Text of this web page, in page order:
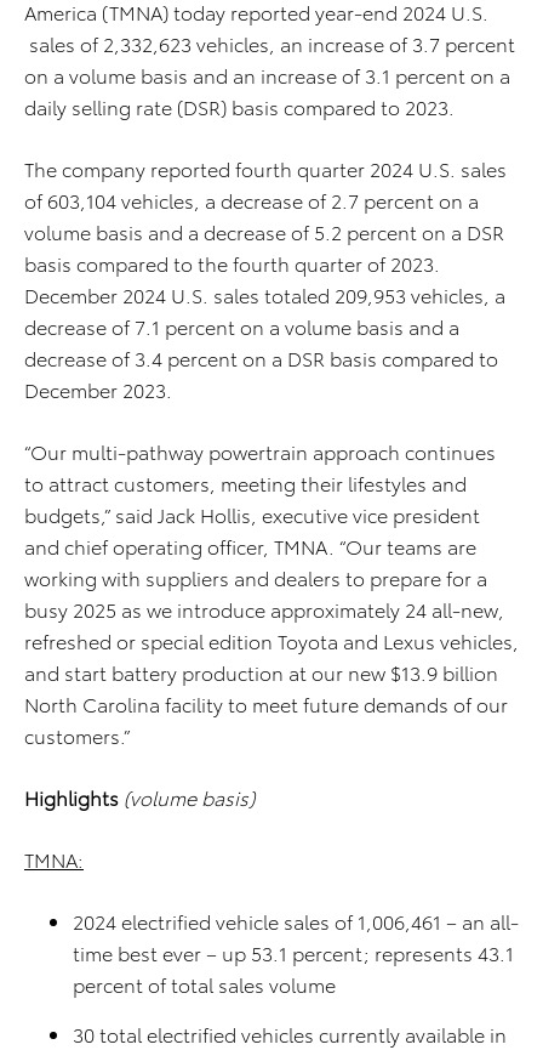
America (TMNA) today reported year-end 2024 U.S.
sales of 2,332,623 vehicles, an increase of 3.7 percent
on a volume basis and an increase of 3.1 percent on a
daily selling rate (DSR) basis compared to 2023.
The company reported fourth quarter 2024 U.S. sales
of 603,104 vehicles, a decrease of 2.7 percent on a
volume basis and a decrease of 5.2 percent on a DSR
basis compared to the fourth quarter of 2023.
December 2024 U.S. sales totaled 209,953 vehicles, a
decrease of 7.1 percent on a volume basis and a
decrease of 3.4 percent on a DSR basis compared to
December 2023.
“Our multi-pathway powertrain approach continues
to attract customers, meeting their lifestyles and
budgets,” said Jack Hollis, executive vice president
and chief operating officer, TMNA. “Our teams are
working with suppliers and dealers to prepare for a
busy 2025 as we introduce approximately 24 all-new,
refreshed or special edition Toyota and Lexus vehicles,
and start battery production at our new $13.9 billion
North Carolina facility to meet future demands of our
customers.”
Highlights (volume basis)
TMNA:
2024 electrified vehicle sales of 1,006,461 – an all-
time best ever – up 53.1 percent; represents 43.1
percent of total sales volume
30 total electrified vehicles currently available in